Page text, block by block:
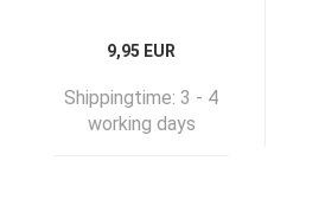
9,95 EUR
Shippingtime: 3 - 4
working days